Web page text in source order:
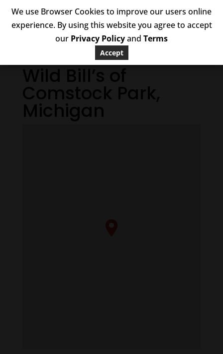
Wild Bill’s of
Comstock Park,
Michigan
We use Browser Cookies to improve our users online
experience. By using this website you agree to accept
our Privacy Policyand Terms
Accept